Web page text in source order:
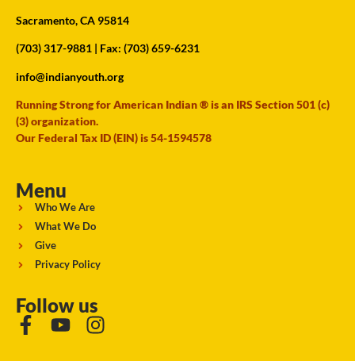
Sacramento, CA 95814
(703) 317-9881 | Fax: (703) 659-6231
info@indianyouth.org
Running Strong for American Indian ® is an IRS Section 501 (c)
(3) organization.
Our Federal Tax ID (EIN) is 54-1594578
Menu
Who We Are
What We Do
Give
Privacy Policy
Follow us